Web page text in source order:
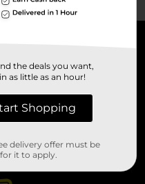
the deals you want,
as little as an hour!
Shopping
delivery offer must be
it to apply.